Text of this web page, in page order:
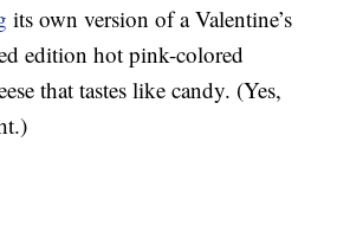
its own version of a Valentine’s
edition hot pink-colored
that tastes like candy. (Yes,